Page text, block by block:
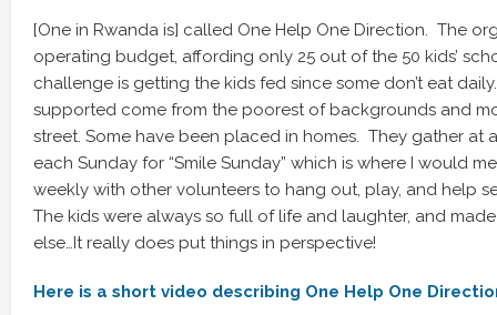
[One in Rwanda is] called One Help One Direction. The
operating budget, affording only 25 out of the 50 kids’
challenge is getting the kids fed since some don’t eat
supported come from the poorest of backgrounds and
street. Some have been placed in homes. They gather at
each Sunday for “Smile Sunday” which is where I would
weekly with other volunteers to hang out, play, and help
The kids were always so full of life and laughter, and
else…It really does put things in perspective!
Here is a short video describing One Help One